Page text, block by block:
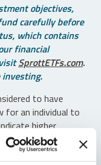
objectives,
carefully before
which contains
financial
SprottETFs.com.
investing.
to have
for an individual to
higher
when fund